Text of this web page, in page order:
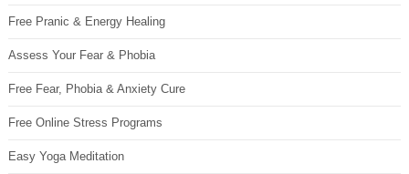
Free Pranic & Energy Healing
Assess Your Fear & Phobia
Free Fear, Phobia & Anxiety Cure
Free Online Stress Programs
Easy Yoga Meditation